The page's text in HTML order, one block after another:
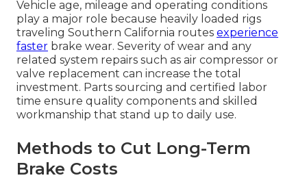
Vehicle age, mileage and operating conditions
play a major role because heavily loaded rigs
traveling Southern California routes experience
faster brake wear. Severity of wear and any
related system repairs such as air compressor or
valve replacement can increase the total
investment. Parts sourcing and certified labor
time ensure quality components and skilled
workmanship that stand up to daily use.
Methods to Cut Long-Term
Brake Costs